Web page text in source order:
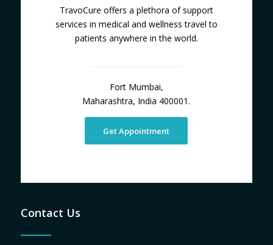
TravoCure offers a plethora of support
services in medical and wellness travel to
patients anywhere in the world.
Fort Mumbai,
Maharashtra, India 400001.
Get Appointment
Contact Us